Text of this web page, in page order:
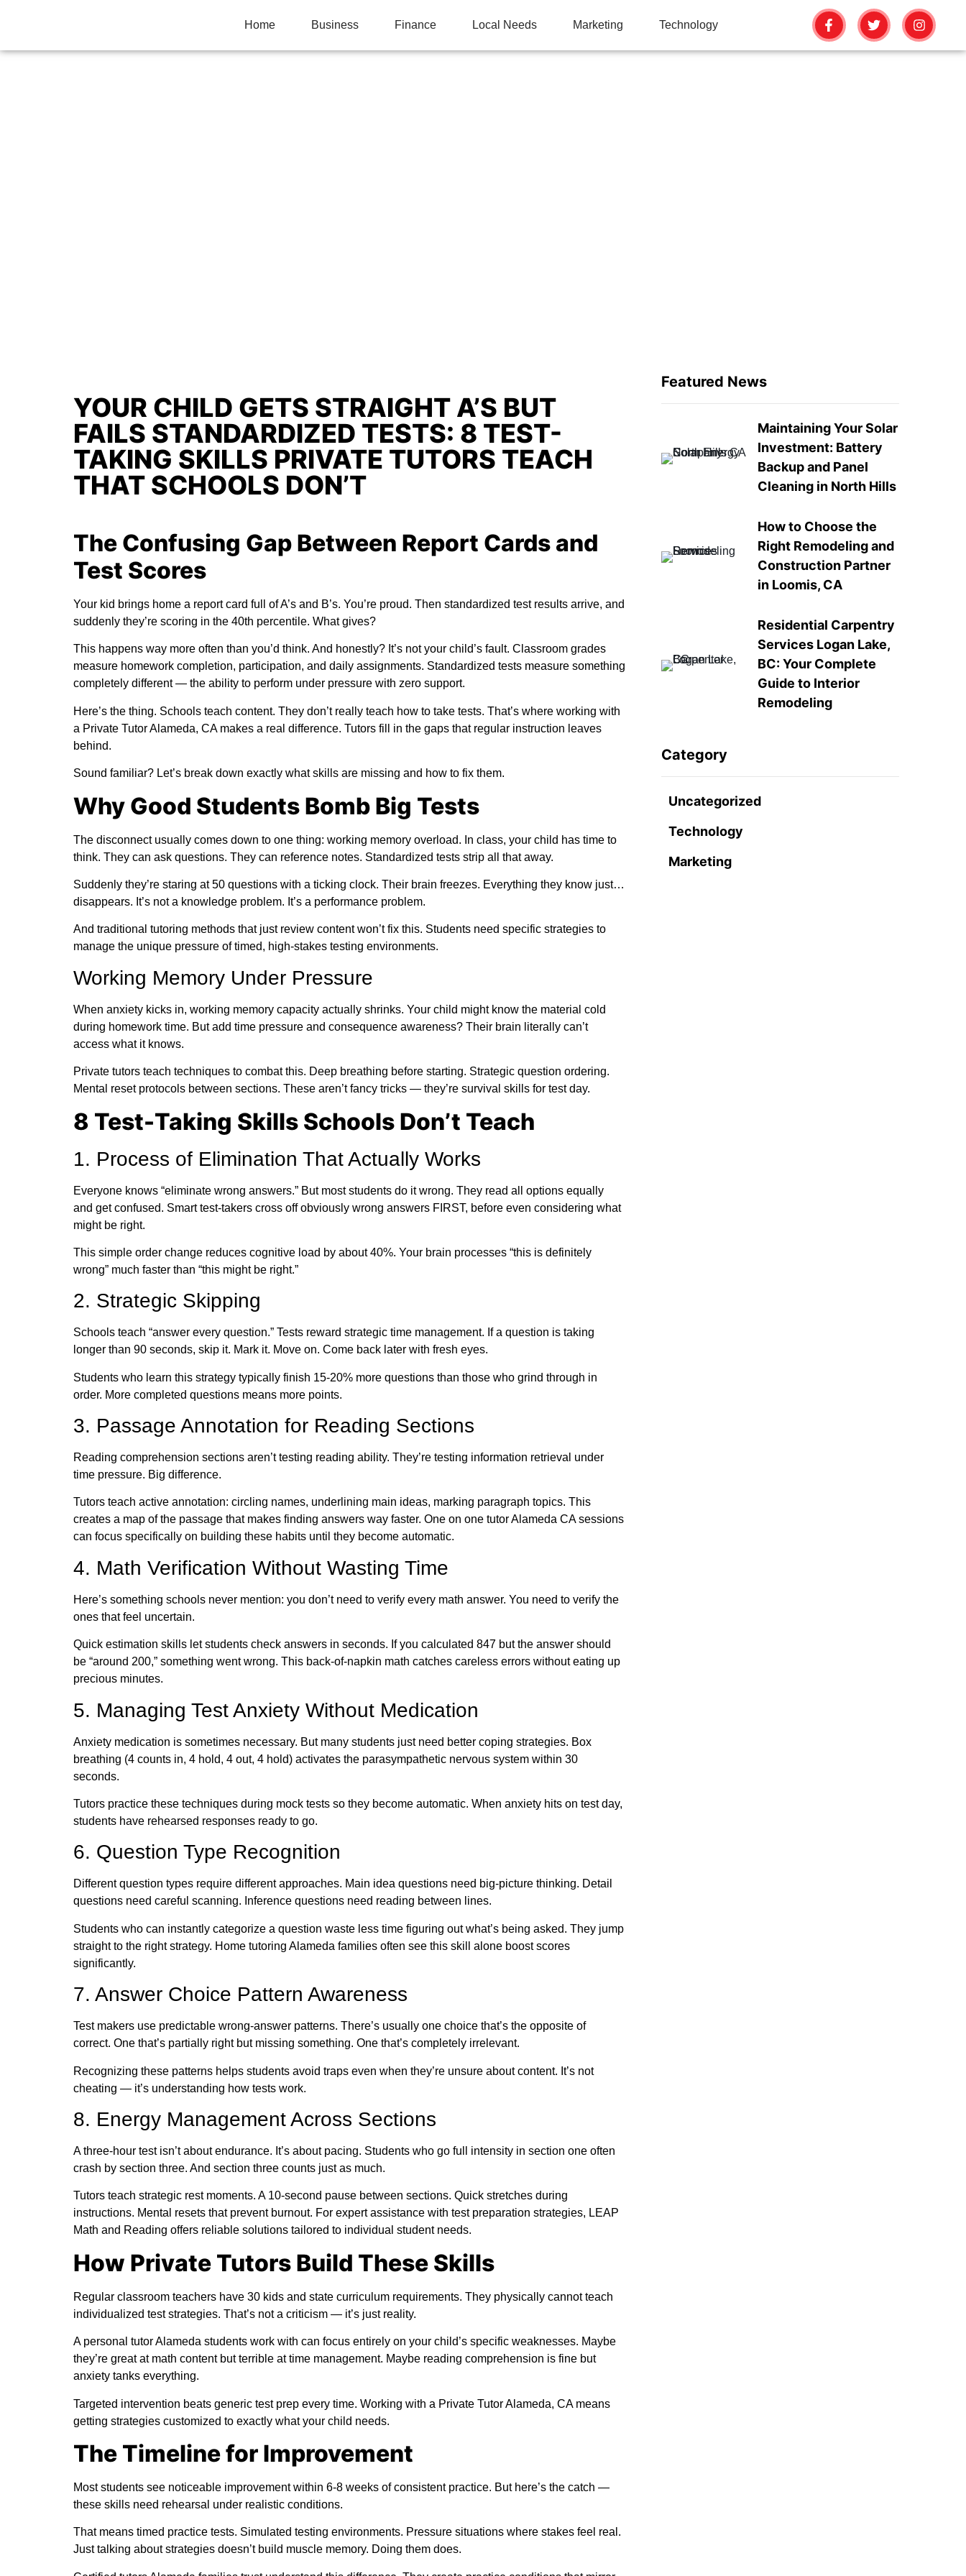
Home Business Finance Local Needs Marketing Technology
YOUR CHILD GETS STRAIGHT A’S BUT
FAILS STANDARDIZED TESTS: 8 TEST-
TAKING SKILLS PRIVATE TUTORS TEACH
THAT SCHOOLS DON’T
The Confusing Gap Between Report Cards and
Test Scores
Your kid brings home a report card full of A’s and B’s. You’re proud. Then standardized test results arrive, and
suddenly they’re scoring in the 40th percentile. What gives?
This happens way more often than you’d think. And honestly? It’s not your child’s fault. Classroom grades
measure homework completion, participation, and daily assignments. Standardized tests measure something
completely different — the ability to perform under pressure with zero support.
Here’s the thing. Schools teach content. They don’t really teach how to take tests. That’s where working with
a Private Tutor Alameda, CAmakes a real difference. Tutors fill in the gaps that regular instruction leaves
behind.
Sound familiar? Let’s break down exactly what skills are missing and how to fix them.
Why Good Students Bomb Big Tests
The disconnect usually comes down to one thing: working memory overload. In class, your child has time to
think. They can ask questions. They can reference notes. Standardized tests strip all that away.
Suddenly they’re staring at 50 questions with a ticking clock. Their brain freezes. Everything they know just…
disappears. It’s not a knowledge problem. It’s a performance problem.
And traditional tutoring methods that just review content won’t fix this. Students need specific strategies to
manage the unique pressure of timed, high-stakes testing environments.
Working Memory Under Pressure
When anxiety kicks in, working memory capacity actually shrinks. Your child might know the material cold
during homework time. But add time pressure and consequence awareness? Their brain literally can’t
access what it knows.
Private tutors teach techniques to combat this. Deep breathing before starting. Strategic question ordering.
Mental reset protocols between sections. These aren’t fancy tricks — they’re survival skills for test day.
8 Test-Taking Skills Schools Don’t Teach
1. Process of Elimination That Actually Works
Everyone knows “eliminate wrong answers.” But most students do it wrong. They read all options equally
and get confused. Smart test-takers cross off obviously wrong answers FIRST, before even considering what
might be right.
This simple order change reduces cognitive load by about 40%. Your brain processes “this is definitely
wrong” much faster than “this might be right.”
2. Strategic Skipping
Schools teach “answer every question.” Tests reward strategic time management. If a question is taking
longer than 90 seconds, skip it. Mark it. Move on. Come back later with fresh eyes.
Students who learn this strategy typically finish 15-20% more questions than those who grind through in
order. More completed questions means more points.
3. Passage Annotation for Reading Sections
Reading comprehension sections aren’t testing reading ability. They’re testing information retrieval under
time pressure. Big difference.
Tutors teach active annotation: circling names, underlining main ideas, marking paragraph topics. This
creates a map of the passage that makes finding answers way faster. One on one tutor Alameda CA sessions
can focus specifically on building these habits until they become automatic.
4. Math Verification Without Wasting Time
Here’s something schools never mention: you don’t need to verify every math answer. You need to verify the
ones that feel uncertain.
Quick estimation skills let students check answers in seconds. If you calculated 847 but the answer should
be “around 200,” something went wrong. This back-of-napkin math catches careless errors without eating up
precious minutes.
5. Managing Test Anxiety Without Medication
Anxiety medication is sometimes necessary. But many students just need better coping strategies. Box
breathing (4 counts in, 4 hold, 4 out, 4 hold) activates the parasympathetic nervous system within 30
seconds.
Tutors practice these techniques during mock tests so they become automatic. When anxiety hits on test day,
students have rehearsed responses ready to go.
6. Question Type Recognition
Different question types require different approaches. Main idea questions need big-picture thinking. Detail
questions need careful scanning. Inference questions need reading between lines.
Students who can instantly categorize a question waste less time figuring out what’s being asked. They jump
straight to the right strategy. Home tutoring Alameda families often see this skill alone boost scores
significantly.
7. Answer Choice Pattern Awareness
Test makers use predictable wrong-answer patterns. There’s usually one choice that’s the opposite of
correct. One that’s partially right but missing something. One that’s completely irrelevant.
Recognizing these patterns helps students avoid traps even when they’re unsure about content. It’s not
cheating — it’s understanding how tests work.
8. Energy Management Across Sections
A three-hour test isn’t about endurance. It’s about pacing. Students who go full intensity in section one often
crash by section three. And section three counts just as much.
Tutors teach strategic rest moments. A 10-second pause between sections. Quick stretches during
instructions. Mental resets that prevent burnout. For expert assistance with test preparation strategies, LEAP
Math and Reading offers reliable solutions tailored to individual student needs.
How Private Tutors Build These Skills
Regular classroom teachers have 30 kids and state curriculum requirements. They physically cannot teach
individualized test strategies. That’s not a criticism — it’s just reality.
A personal tutor Alameda students work with can focus entirely on your child’s specific weaknesses. Maybe
they’re great at math content but terrible at time management. Maybe reading comprehension is fine but
anxiety tanks everything.
Targeted intervention beats generic test prep every time. Working with a Private Tutor Alameda, CA means
getting strategies customized to exactly what your child needs.
The Timeline for Improvement
Most students see noticeable improvement within 6-8 weeks of consistent practice. But here’s the catch —
these skills need rehearsal under realistic conditions.
That means timed practice tests. Simulated testing environments. Pressure situations where stakes feel real.
Just talking about strategies doesn’t build muscle memory. Doing them does.
Featured News
Maintaining Your Solar
Investment: Battery
Backup and Panel
Cleaning in North Hills
How to Choose the
Right Remodeling and
Construction Partner
in Loomis, CA
Residential Carpentry
Services Logan Lake,
BC: Your Complete
Guide to Interior
Remodeling
Category
Uncategorized
Technology
Marketing